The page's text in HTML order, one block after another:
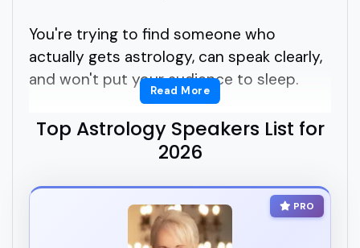
You're trying to find someone who
actually gets astrology, can speak clearly,
and won't put your audience to sleep.
But how do you know who's legit?
speakers for your podcast, summit, or
Read More
Top Astrology Speakers List for
2026
PRO